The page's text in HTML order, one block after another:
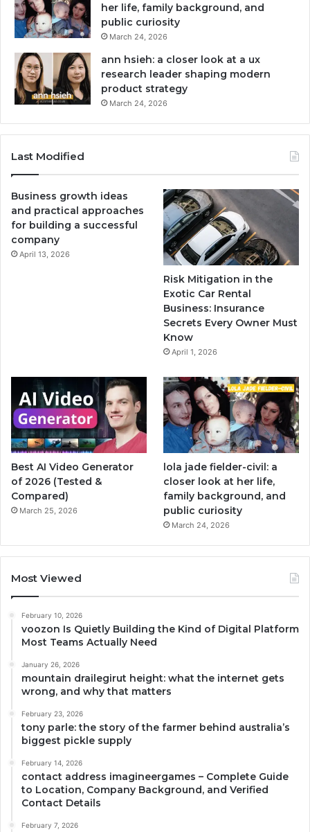
her life, family background, and
public curiosity
March 24, 2026
ann hsieh: a closer look at a ux
research leader shaping modern
product strategy
March 24, 2026
Last Modified
Business growth ideas
and practical approaches
for building a successful
company
April 13, 2026
Risk Mitigation in the
Exotic Car Rental
Business: Insurance
Secrets Every Owner Must
Know
April 1, 2026
Best AI Video Generator
of 2026 (Tested &
Compared)
March 25, 2026
lola jade fielder-civil: a
closer look at her life,
family background, and
public curiosity
March 24, 2026
Most Viewed
February 10, 2026
voozon Is Quietly Building the Kind of Digital Platform
Most Teams Actually Need
January 26, 2026
mountain drailegirut height: what the internet gets
wrong, and why that matters
February 23, 2026
tony parle: the story of the farmer behind australia’s
biggest pickle supply
February 14, 2026
contact address imagineergames – Complete Guide
to Location, Company Background, and Verified
Contact Details
February 7, 2026